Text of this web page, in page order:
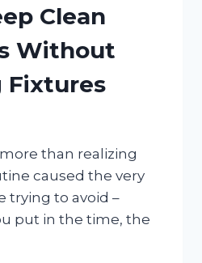
Clean
Without
Fixtures
than realizing
caused the very
trying to avoid –
put in the time, the